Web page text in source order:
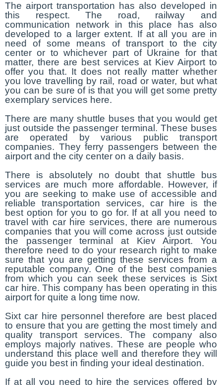
The airport transportation has also developed in
this respect. The road, railway and
communication network in this place has also
developed to a larger extent. If at all you are in
need of some means of transport to the city
center or to whichever part of Ukraine for that
matter, there are best services at Kiev Airport to
offer you that. It does not really matter whether
you love travelling by rail, road or water, but what
you can be sure of is that you will get some pretty
exemplary services here.
There are many shuttle buses that you would get
just outside the passenger terminal. These buses
are operated by various public transport
companies. They ferry passengers between the
airport and the city center on a daily basis.
There is absolutely no doubt that shuttle bus
services are much more affordable. However, if
you are seeking to make use of accessible and
reliable transportation services, car hire is the
best option for you to go for. If at all you need to
travel with car hire services, there are numerous
companies that you will come across just outside
the passenger terminal at Kiev Airport. You
therefore need to do your research right to make
sure that you are getting these services from a
reputable company. One of the best companies
from which you can seek these services is Sixt
car hire. This company has been operating in this
airport for quite a long time now.
Sixt car hire personnel therefore are best placed
to ensure that you are getting the most timely and
quality transport services. The company also
employs majorly natives. These are people who
understand this place well and therefore they will
guide you best in finding your ideal destination.
If at all you need to hire the services offered by